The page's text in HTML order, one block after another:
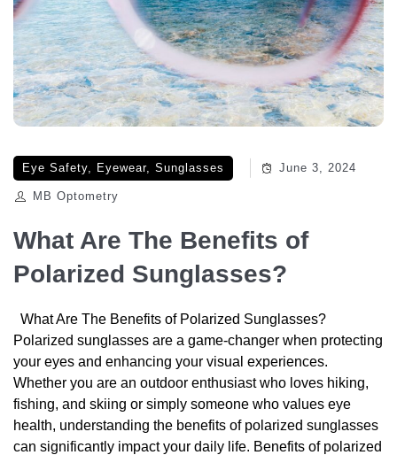
Eye Safety Eyewear, Sunglasses June 3, 2024
MB Optometry
What Are The Benefits of
Polarized Sunglasses?
What Are The Benefits of Polarized Sunglasses?
Polarized sunglasses are a game-changer when protecting
your eyes and enhancing your visual experiences.
Whether you are an outdoor enthusiast who loves hiking,
fishing, and skiing or simply someone who values eye
health, understanding the benefits of polarized sunglasses
can significantly impact your daily life. Benefits of polarized